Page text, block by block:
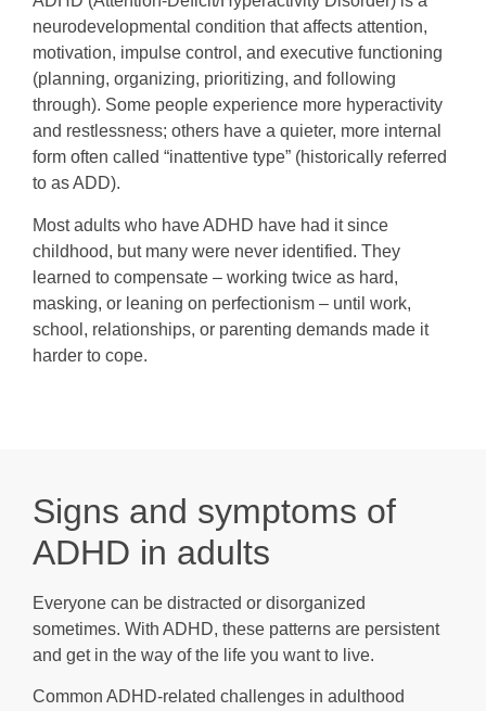
neurodevelopmental condition that affects attention,
motivation, impulse control, and executive functioning
(planning, organizing, prioritizing, and following
through). Some people experience more hyperactivity
and restlessness; others have a quieter, more internal
form often called “inattentive type” (historically referred
to as ADD).
Most adults who have ADHD have had it since
childhood, but many were never identified. They
learned to compensate – working twice as hard,
masking, or leaning on perfectionism – until work,
school, relationships, or parenting demands made it
harder to cope.
Signs and symptoms of
ADHD in adults
Everyone can be distracted or disorganized
sometimes. With ADHD, these patterns are persistent
and get in the way of the life you want to live.
Common ADHD-related challenges in adulthood